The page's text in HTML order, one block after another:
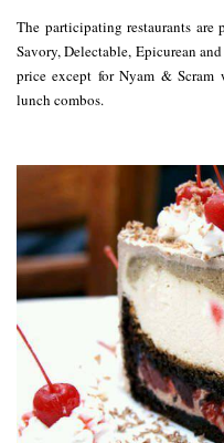
The participating restaurants
Savory,Delectable, Epicurean
price except forNyam & Scram
lunch combos.